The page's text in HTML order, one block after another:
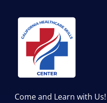
Come and Learn with Us!